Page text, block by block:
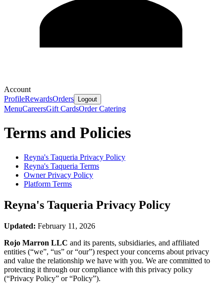
Account
ProfileRewardsOrders Logout
MenuCareersGift CardsOrder Catering
Terms and Policies
Reyna's Taqueria Privacy Policy
Reyna's Taqueria Terms
Owner Privacy Policy
Platform Terms
Reyna's Taqueria Privacy Policy
Updated: February 11, 2026
Rojo Marron LLC and its parents, subsidiaries, and affiliated
entities (“we”, “us” or “our”) respect your concerns about privacy
and value the relationship we have with you. We are committed to
protecting it through our compliance with this privacy policy
(“Privacy Policy” or “Policy”).